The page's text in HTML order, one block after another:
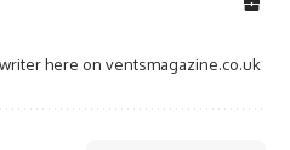
here on ventsmagazine.co.uk